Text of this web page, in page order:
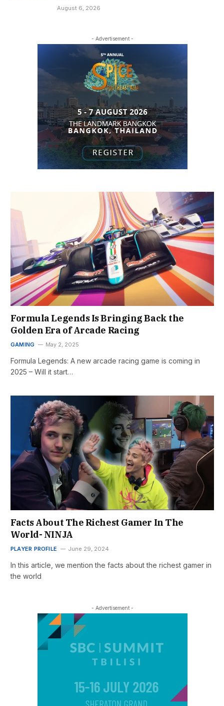
August 6, 2026
- Advertisement -
Formula Legends Is Bringing Back the
Golden Era of Arcade Racing
GAMING May 2, 2025
Formula Legends: A new arcade racing game is coming in
2025 – Will it start…
Facts About The Richest Gamer In The
World- NINJA
PLAYER PROFILE June 29, 2024
In this article, we mention the facts about the richest gamer in
the world
- Advertisement -